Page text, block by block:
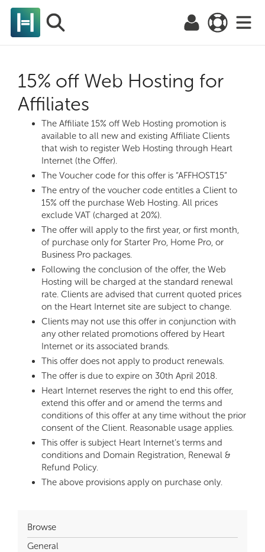
15% off Web Hosting for
Affiliates
The Affiliate 15% off Web Hosting promotion is
available to all new and existing Affiliate Clients
that wish to register Web Hosting through Heart
Internet (the Offer).
The Voucher code for this offer is “AFFHOST15”
The entry of the voucher code entitles a Client to
15% off the purchase Web Hosting. All prices
exclude VAT (charged at 20%).
The offer will apply to the first year, or first month,
of purchase only for Starter Pro, Home Pro, or
Business Pro packages.
Following the conclusion of the offer, the Web
Hosting will be charged at the standard renewal
rate. Clients are advised that current quoted prices
on the Heart Internet site are subject to change.
Clients may not use this offer in conjunction with
any other related promotions offered by Heart
Internet or its associated brands.
This offer does not apply to product renewals.
The offer is due to expire on 30th April 2018.
Heart Internet reserves the right to end this offer,
extend this offer and or amend the terms and
conditions of this offer at any time without the prior
consent of the Client. Reasonable usage applies.
This offer is subject Heart Internet’s terms and
conditions and Domain Registration, Renewal &
Refund Policy.
The above provisions apply on purchase only.
Browse
General